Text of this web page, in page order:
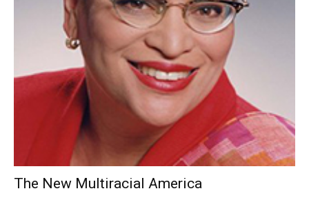
The New Multiracial America